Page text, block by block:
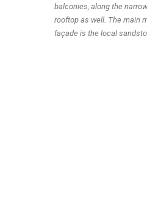
balconies, along the
rooftop as well. The main
façade is the local